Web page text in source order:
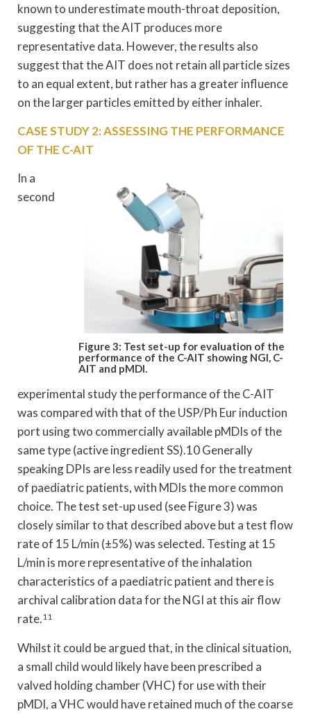
known to underestimate mouth-throat deposition,
suggesting that the AIT produces more
representative data. However, the results also
suggest that the AIT does not retain all particle sizes
to an equal extent, but rather has a greater influence
on the larger particles emitted by either inhaler.
CASE STUDY 2: ASSESSING THE PERFORMANCE
OF THE C-AIT
Figure 3: Test set-up for evaluation of the
performance of the C-AIT showing NGI, C-
AIT and pMDI.
In a
second
experimental study the performance of the C-AIT
was compared with that of the USP/Ph Eur induction
port using two commercially available pMDIs of the
same type (active ingredient SS).10 Generally
speaking DPIs are less readily used for the treatment
of paediatric patients, with MDIs the more common
choice. The test set-up used (see Figure 3) was
closely similar to that described above but a test flow
rate of 15 L/min (±5%) was selected. Testing at 15
L/min is more representative of the inhalation
characteristics of a paediatric patient and there is
archival calibration data for the NGI at this air flow
rate.11
Whilst it could be argued that, in the clinical situation,
a small child would likely have been prescribed a
valved holding chamber (VHC) for use with their
pMDI, a VHC would have retained much of the coarse